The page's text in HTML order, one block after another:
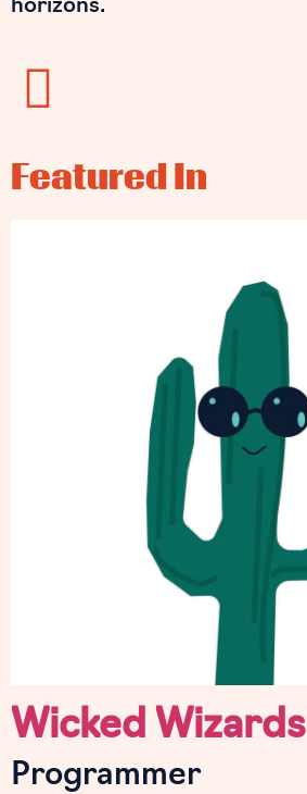
horizons.
Featured In
Wicked Wizards
Programmer